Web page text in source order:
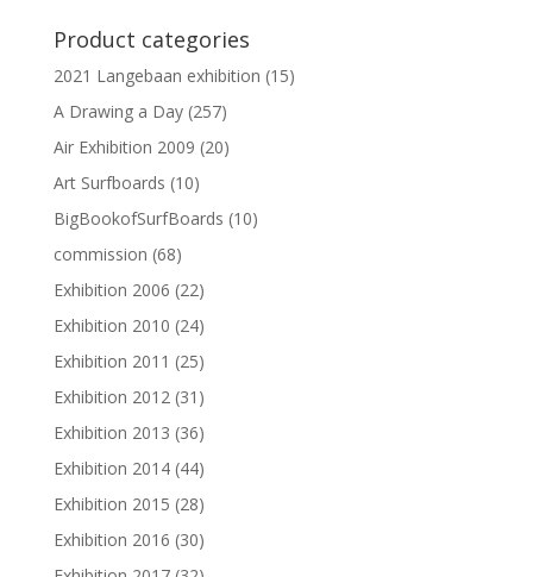
Product categories
2021 Langebaan exhibition (15)
A Drawing a Day (257)
Air Exhibition 2009 (20)
Art Surfboards (10)
BigBookofSurfBoards (10)
commission (68)
Exhibition 2006 (22)
Exhibition 2010 (24)
Exhibition 2011 (25)
Exhibition 2012 (31)
Exhibition 2013 (36)
Exhibition 2014 (44)
Exhibition 2015 (28)
Exhibition 2016 (30)